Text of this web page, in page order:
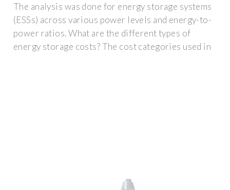
The analysis was done for energy storage systems
(ESSs) across various power levels and energy-to-
power ratios. What are the different types of
energy storage costs? The cost categories used in